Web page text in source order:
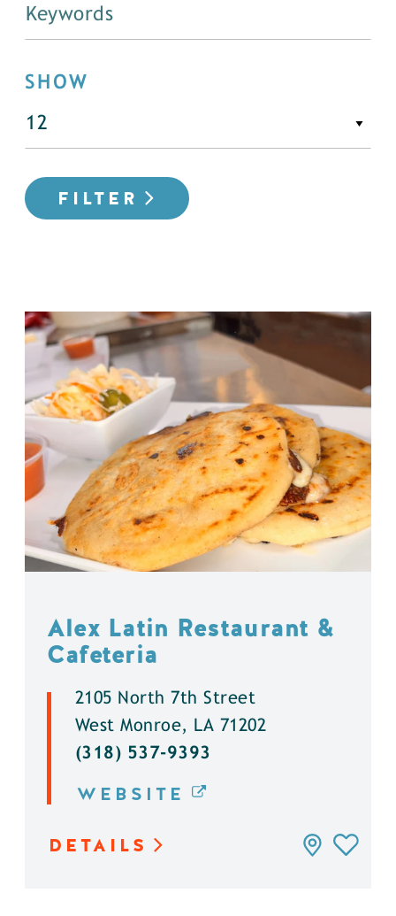
SHOW
FILTER
Alex Latin Restaurant &
Cafeteria
2105 North 7th Street
West Monroe, LA 71202
(318) 537-9393
WEBSITE
DETAILS